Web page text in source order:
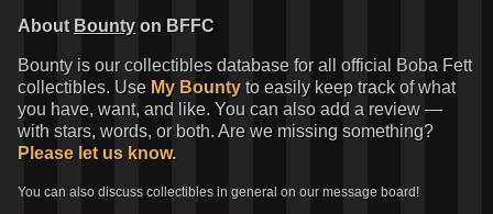
About Bounty on BFFC
Bounty is our collectibles database for all official Boba Fett
collectibles. Use My Bounty to easily keep track of what
you have, want, and like. You can also add a review —
with stars, words, or both. Are we missing something?
Please let us know.
You can also discuss collectibles in general on our message board!